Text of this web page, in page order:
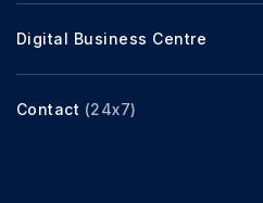
Digital Business Centre
Contact (24x7)